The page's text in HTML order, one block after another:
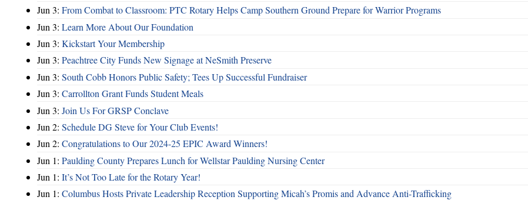
Jun 3: From Combat to Classroom: PTC Rotary Helps Camp Southern Ground Prepare for Warrior Programs
Jun 3: Learn More About Our Foundation
Jun 3: Kickstart Your Membership
Jun 3: Peachtree City Funds New Signage at NeSmith Preserve
Jun 3: South Cobb Honors Public Safety; Tees Up Successful Fundraiser
Jun 3: Carrollton Grant Funds Student Meals
Jun 3: Join Us For GRSP Conclave
Jun 2: Schedule DG Steve for Your Club Events!
Jun 2: Congratulations to Our 2024-25 EPIC Award Winners!
Jun 1: Paulding County Prepares Lunch for Wellstar Paulding Nursing Center
Jun 1: It’s Not Too Late for the Rotary Year!
Jun 1: Columbus Hosts Private Leadership Reception Supporting Micah’s Promis and Advance Anti-Trafficking